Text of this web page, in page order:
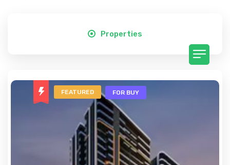
Properties
FEATURED FOR BUY